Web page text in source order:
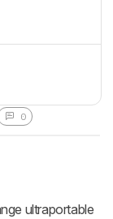
0
ultraportable